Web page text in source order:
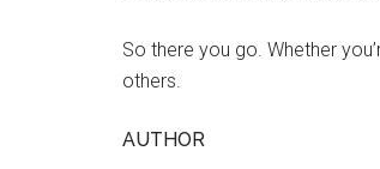
So there you go. Whether
others.
AUTHOR